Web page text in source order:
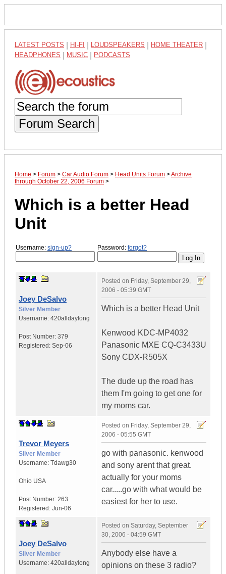
LATEST POSTS HI-FI LOUDSPEAKERS HOME THEATER
HEADPHONES MUSIC PODCASTS
Forum Search
Home > Forum > Car Audio Forum > Head Units Forum >Archive
through October 22, 2006 Forum >
Which is a better Head
Unit
Username: sign-up? Password: forgot?
Joey DeSalvo
Silver Member
Username: 420alldaylong
Post Number: 379
Registered: Sep-06
Posted on Friday, September 29,
2006 - 05:39 GMT
Which is a better Head Unit
Kenwood KDC-MP4032
Panasonic MXE CQ-C3433U
Sony CDX-R505X
The dude up the road has
them I'm going to get one for
my moms car.
Trevor Meyers
Silver Member
Username: Tdawg30
Ohio USA
Post Number: 263
Registered: Jun-06
Posted on Friday, September 29,
2006 - 05:55 GMT
go with panasonic. kenwood
and sony arent that great.
actually for your moms
car.....go with what would be
easiest for her to use.
Joey DeSalvo
Silver Member
Username: 420alldaylong
Posted on Saturday, September
30, 2006 - 04:59 GMT
Anybody else have a
opinions on these 3 radio?